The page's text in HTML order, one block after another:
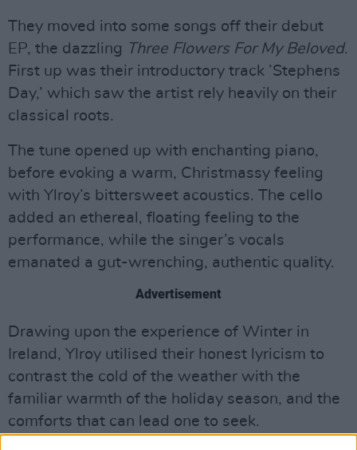
They moved into some songs off their debut
EP, the dazzling Three Flowers For My Beloved.
First up was their introductory track ’Stephens
Day,’ which saw the artist rely heavily on their
classical roots.
The tune opened up with enchanting piano,
before evoking a warm, Christmassy feeling
with Ylroy’s bittersweet acoustics. The cello
added an ethereal, floating feeling to the
performance, while the singer’s vocals
emanated a gut-wrenching, authentic quality.
Advertisement
Drawing upon the experience of Winter in
Ireland, Ylroy utilised their honest lyricism to
contrast the cold of the weather with the
familiar warmth of the holiday season, and the
comforts that can lead one to seek.